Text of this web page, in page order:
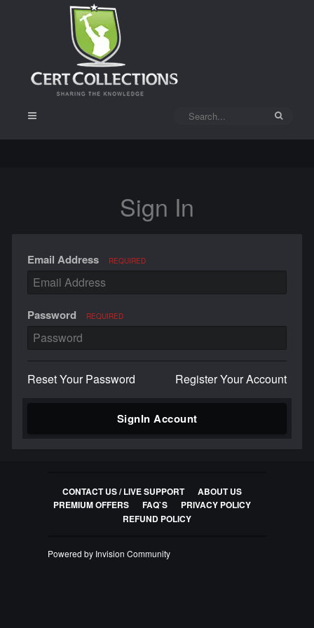
Sign In
Email Address REQUIRED
Password REQUIRED
Reset Your Password Register Your Account
SignIn Account
CONTACT US / LIVE SUPPORT
ABOUT US
PREMIUM OFFERS
FAQ`S
PRIVACY POLICY
REFUND POLICY
Powered by Invision Community